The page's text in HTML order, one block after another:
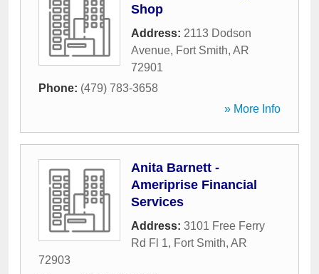
Shop
Address: 2113 Dodson
Avenue, Fort Smith, AR
72901
Phone: (479) 783-3658
» More Info
Anita Barnett -
Ameriprise Financial
Services
Address: 3101 Free Ferry
Rd Fl 1, Fort Smith, AR
72903